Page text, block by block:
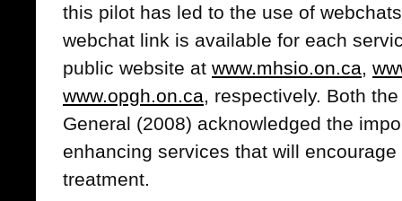
this pilot has led to the use of
webchat link is available for each
public website at www.mhsio.on.ca,
www.opgh.on.ca, respectively. Both
General (2008) acknowledged the
enhancing services that will
treatment.